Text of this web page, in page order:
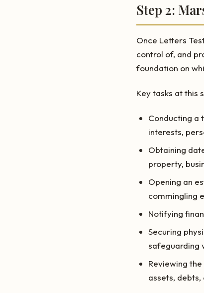
Step 2:
Once Letters
control of, and
foundation on
Key tasks at this
Conducting a
interests,
Obtaining
property,
Opening an
commingling
Notifying
Securing
safeguarding
Reviewing
assets,